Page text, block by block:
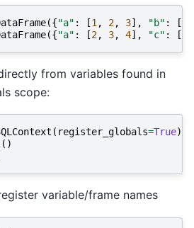
({"a" : [1 , 2, 3], "b" : [
({"a" : [2, 3, 4], "c" : [
from variables found in
scope:
( register_globals=True)
()
variable/frame names